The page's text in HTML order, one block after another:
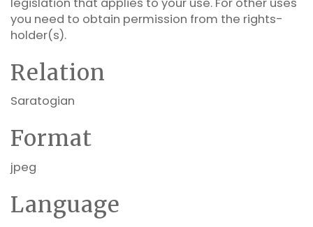
you need to obtain permission from the rights-
holder(s).
Relation
Saratogian
Format
jpeg
Language